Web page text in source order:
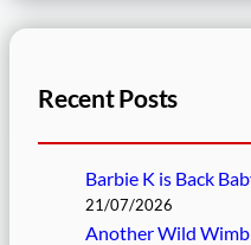
Recent Posts
Barbie K is Back
21/07/2026
Another Wild